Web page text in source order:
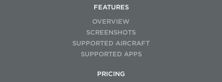
FEATURES
OVERVIEW
SCREENSHOTS
SUPPORTED AIRCRAFT
SUPPORTED APPS
PRICING